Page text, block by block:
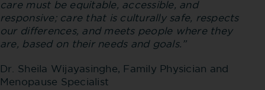
care must be equitable, accessible, and
responsive; care that is culturally safe, respects
our differences, and meets people where they
are, based on their needs and goals.”
Dr. Sheila Wijayasinghe, Family Physician and
Menopause Specialist